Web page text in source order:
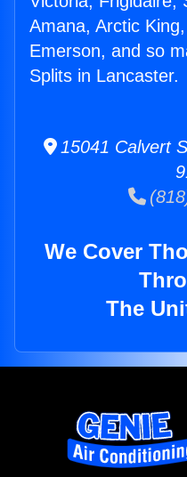
Amana, Arctic
Emerson, and so
Splits in Lancaster.
15041 Calvert
We Cover
The